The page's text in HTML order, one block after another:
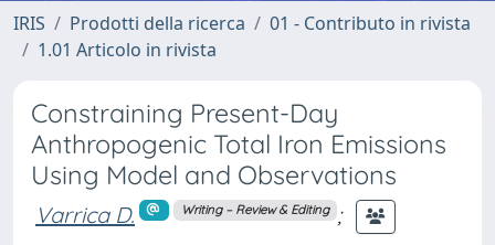
IRIS Prodotti della ricerca
01 - Contributo in rivista
1.01 Articolo in rivista
Constraining Present-Day
Anthropogenic Total Iron Emissions
Using Model and Observations
Varrica D. Writing – Review & Editing
;